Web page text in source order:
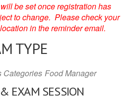
be set once registration has
to change. Please check your
in the reminder email.
TYPE
Categories Food Manager
EXAM SESSION